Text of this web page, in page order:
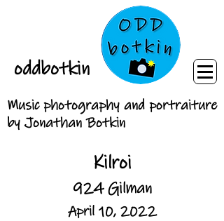
oddbotkin
Music photography and portraiture
by Jonathan Botkin
Kilroi
924 Gilman
April 10, 2022